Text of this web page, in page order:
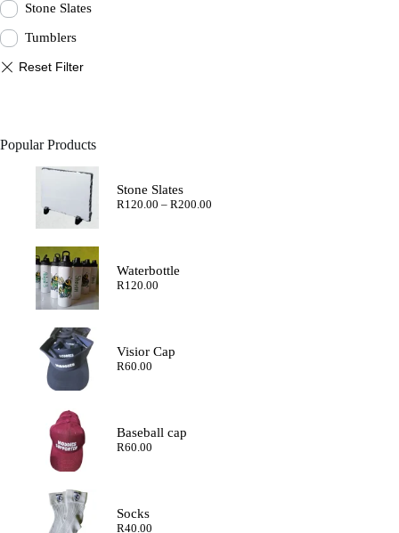
Stone Slates
Tumblers
Popular Products
Stone Slates
R120.00 – R200.00Price
Waterbottle
R120.00
Visior Cap
R60.00
Baseball cap
R60.00
Socks
R40.00